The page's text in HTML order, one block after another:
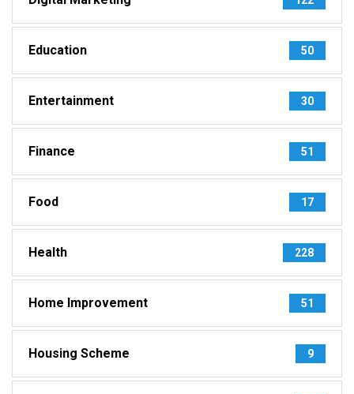
Education 50
Entertainment 30
Finance 51
Food 17
Health 228
Home Improvement 51
Housing Scheme 9